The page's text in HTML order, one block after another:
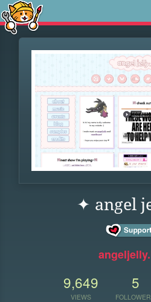
✦ angel
9,649
VIEWS
5